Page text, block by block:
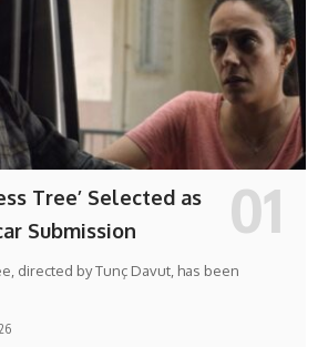
Tree’ Selected as
Submission
directed by Tunç Davut, has been